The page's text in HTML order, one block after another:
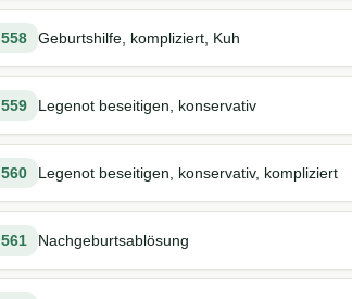
558 Geburtshilfe, kompliziert, Kuh
559 Legenot beseitigen, konservativ
560 Legenot beseitigen, konservativ, kompliziert
561 Nachgeburtsablösung